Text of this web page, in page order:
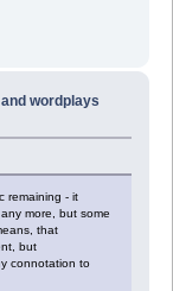
wordplays
remaining - it
more, but some
that
but
connotation to